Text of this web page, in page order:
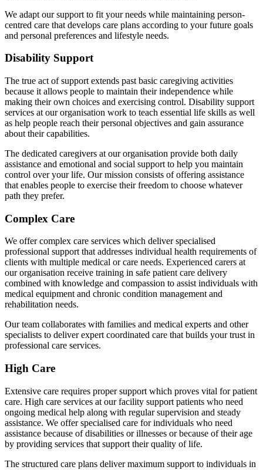
We adapt our support to fit your needs while maintaining person-
centred care that develops care plans according to your future goals
and personal preferences and lifestyle needs.
Disability Support
The true act of support extends past basic caregiving activities
because it allows people to maintain their independence while
making their own choices and exercising control. Disability support
services at our organisation work to teach essential life skills as well
as help people reach their personal objectives and gain assurance
about their capabilities.
The dedicated caregivers at our organisation provide both daily
assistance and emotional and social support to help you maintain
control over your life. Our mission consists of offering assistance
that enables people to exercise their freedom to choose whatever
path they prefer.
Complex Care
We offer complex care services which deliver specialised
professional support that addresses individual health requirements of
clients with multiple medical or care needs. Experienced carers at
our organisation receive training in safe patient care delivery
combined with knowledge and compassion to assist individuals with
medical equipment and chronic condition management and
rehabilitation needs.
Our team collaborates with families and medical experts and other
specialists to deliver expert coordinated care that builds your trust in
professional care services.
High Care
Extensive care requires proper support which proves vital for patient
care. High care services at our facility support patients who need
ongoing medical help along with regular supervision and steady
assistance. We offer specialised care for individuals who need
assistance because of disabilities or illnesses or because of their age
by providing services that support their quality of life.
The structured care plans deliver maximum support to individuals in